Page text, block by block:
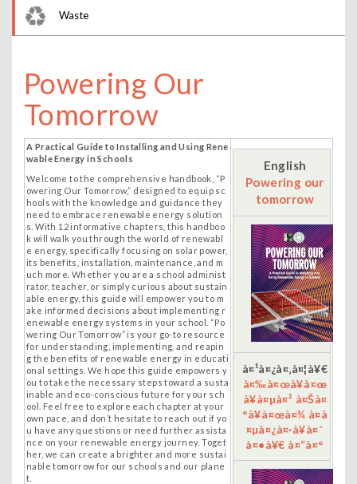
Waste
Powering Our
Tomorrow
A Practical Guide to Installing and Using Rene
wable Energy in Schools
Welcome to the comprehensive handbook, “P
owering Our Tomorrow,” designed to equip sc
hools with the knowledge and guidance they
need to embrace renewable energy solution
s. With 12 informative chapters, this handboo
k will walk you through the world of renewabl
e energy, specifically focusing on solar power,
its benefits, installation, maintenance, and m
uch more. Whether you are a school administ
rator, teacher, or simply curious about sustain
able energy, this guide will empower you to m
ake informed decisions about implementing r
enewable energy systems in your school. “Po
wering Our Tomorrow” is your go-to resource
for understanding, implementing, and reapin
g the benefits of renewable energy in educati
onal settings. We hope this guide empowers y
ou to take the necessary steps toward a susta
inable and eco-conscious future for your sch
ool. Feel free to explore each chapter at your
own pace, and don’t hesitate to reach out if yo
u have any questions or need further assista
nce on your renewable energy journey. Toget
her, we can create a brighter and more sustai
nable tomorrow for our schools and our plane
t.
English
Powering our
tomorrow
à¤¹à¤¿à¤‚à¤¦à¥€
à¤‰à¤œà¥à¤œ
à¥à¤µà¤² à¤Šà¤
°à¥à¤œà¤¾ à¤­à
¤µà¤¿à¤·à¥à¤¯
à¤•à¥€ à¤“à¤°